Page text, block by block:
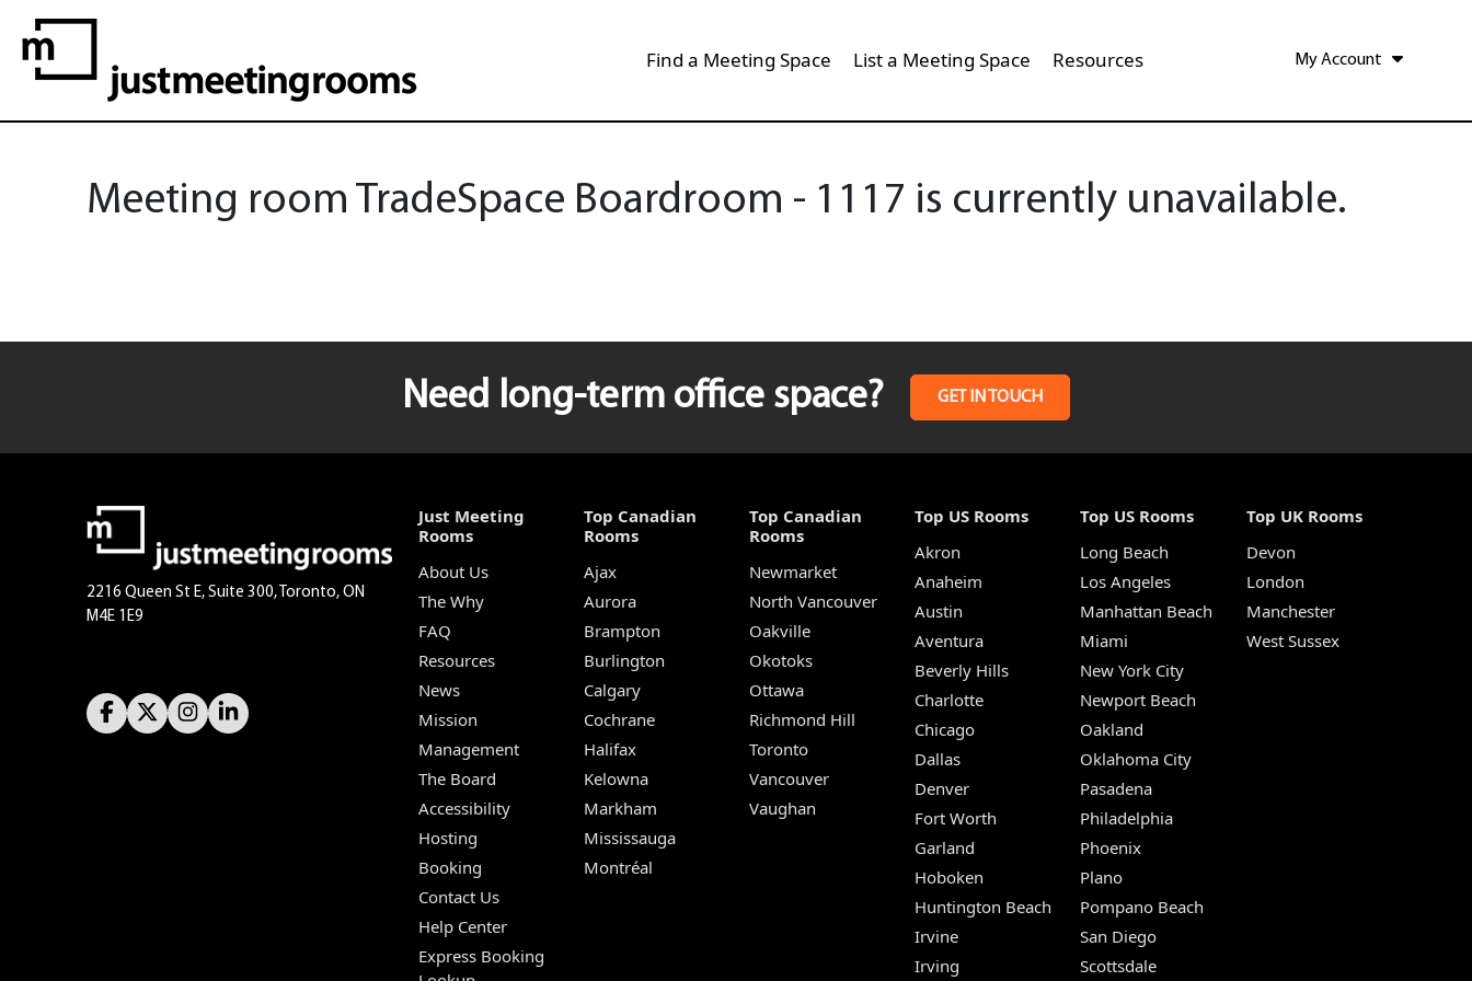
Find a Meeting Space List a Meeting Space Resources My Account
Meeting room TradeSpace Boardroom - 1117 is currently unavailable.
Need long-term office space? GET IN TOUCH
2216 Queen St E, Suite 300, Toronto, ON
M4E 1E9
Just Meeting
Rooms
About Us
The Why
FAQ
Resources
News
Mission
Management
The Board
Accessibility
Hosting
Booking
Contact Us
Help Center
Express Booking
Top Canadian
Rooms
Ajax
Aurora
Brampton
Burlington
Calgary
Cochrane
Halifax
Kelowna
Markham
Mississauga
Montréal
Top Canadian
Rooms
Newmarket
North Vancouver
Oakville
Okotoks
Ottawa
Richmond Hill
Toronto
Vancouver
Vaughan
Top US Rooms
Akron
Anaheim
Austin
Aventura
Beverly Hills
Charlotte
Chicago
Dallas
Denver
Fort Worth
Garland
Hoboken
Huntington Beach
Irvine
Irving
Top US Rooms
Long Beach
Los Angeles
Manhattan Beach
Miami
New York City
Newport Beach
Oakland
Oklahoma City
Pasadena
Philadelphia
Phoenix
Plano
Pompano Beach
San Diego
Scottsdale
Top UK Rooms
Devon
London
Manchester
West Sussex